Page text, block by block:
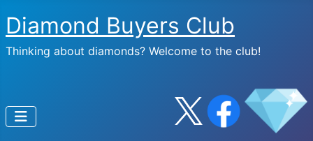
Diamond Buyers Club
Thinking about diamonds? Welcome to the club!